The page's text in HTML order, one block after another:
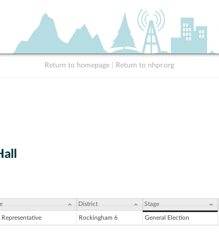
Return to homepage Return to nhpr.org
District Stage
Representative Rockingham 6 General Election